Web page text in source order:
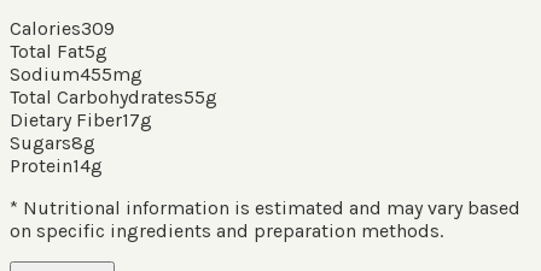
Calories309
Total Fat5g
Sodium455mg
Total Carbohydrates55g
Dietary Fiber17g
Sugars8g
Protein14g
* Nutritional information is estimated and may vary based
on specific ingredients and preparation methods.